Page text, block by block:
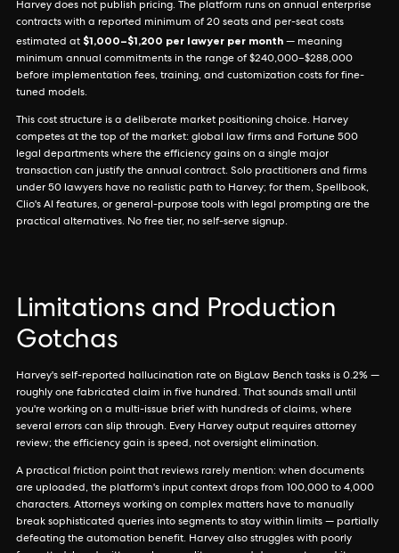
Harvey does not publish pricing. The platform runs on annual enterprise
contracts with a reported minimum of 20 seats and per-seat costs
estimated at $1,000–$1,200 per lawyer per month — meaning
minimum annual commitments in the range of $240,000–$288,000
before implementation fees, training, and customization costs for fine-
tuned models.
This cost structure is a deliberate market positioning choice. Harvey
competes at the top of the market: global law firms and Fortune 500
legal departments where the efficiency gains on a single major
transaction can justify the annual contract. Solo practitioners and firms
under 50 lawyers have no realistic path to Harvey; for them, Spellbook,
Clio's AI features, or general-purpose tools with legal prompting are the
practical alternatives. No free tier, no self-serve signup.
Limitations and Production
Gotchas
Harvey's self-reported hallucination rate on BigLaw Bench tasks is 0.2% —
roughly one fabricated claim in five hundred. That sounds small until
you're working on a multi-issue brief with hundreds of claims, where
several errors can slip through. Every Harvey output requires attorney
review; the efficiency gain is speed, not oversight elimination.
A practical friction point that reviews rarely mention: when documents
are uploaded, the platform's input context drops from 100,000 to 4,000
characters. Attorneys working on complex matters have to manually
break sophisticated queries into segments to stay within limits — partially
defeating the automation benefit. Harvey also struggles with poorly